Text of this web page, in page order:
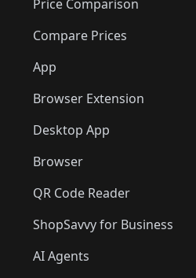
🛍️🛍️
🛍️🛍️
🛍️🛍️
🛍️🛍️
🛍️🛍️🛍️
🛍️
🛍️🛍️🛍️🛍️
Price Comparison
Compare Prices
App
Browser Extension
Desktop App
Browser
QR Code Reader
ShopSavvy for Business
AI Agents